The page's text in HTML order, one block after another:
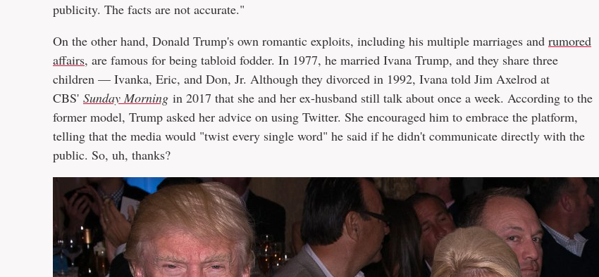
publicity. The facts are not accurate."
On the other hand, Donald Trump's own romantic exploits, including his multiple marriages and rumored
affairs, are famous for being tabloid fodder. In 1977, he married Ivana Trump, and they share three
children — Ivanka, Eric, and Don, Jr. Although they divorced in 1992, Ivana told Jim Axelrod at
CBS' Sunday Morning in 2017 that she and her ex-husband still talk about once a week. According to the
former model, Trump asked her advice on using Twitter. She encouraged him to embrace the platform,
telling that the media would "twist every single word" he said if he didn't communicate directly with the
public. So, uh, thanks?